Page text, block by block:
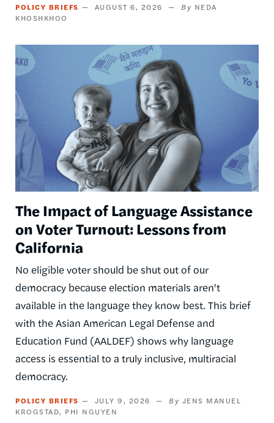
POLICY BRIEFS AUGUST 6, 2026
NEDA
KHOSHKHOO
Image
The Impact of Language Assistance
on Voter Turnout: Lessons from
California
No eligible voter should be shut out of our
democracy because election materials aren't
available in the language they know best. This brief
with the Asian American Legal Defense and
Education Fund (AALDEF) shows why language
access is essential to a truly inclusive, multiracial
democracy.
POLICY BRIEFS JULY 9, 2026
JENS MANUEL
KROGSTAD
PHI NGUYEN